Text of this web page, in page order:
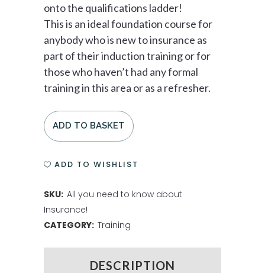
onto the qualifications ladder!
This is an ideal foundation course for
anybody who is new to insurance as
part of their induction training or for
those who haven’t had any formal
training in this area or as a refresher.
ADD TO BASKET
ADD TO WISHLIST
SKU: All you need to know about
Insurance!
CATEGORY: Training
DESCRIPTION